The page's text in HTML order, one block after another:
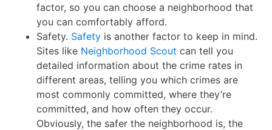
factor, so you can choose a neighborhood that
you can comfortably afford.
Safety. Safety is another factor to keep in mind.
Sites like Neighborhood Scout can tell you
detailed information about the crime rates in
different areas, telling you which crimes are
most commonly committed, where they’re
committed, and how often they occur.
Obviously, the safer the neighborhood is, the